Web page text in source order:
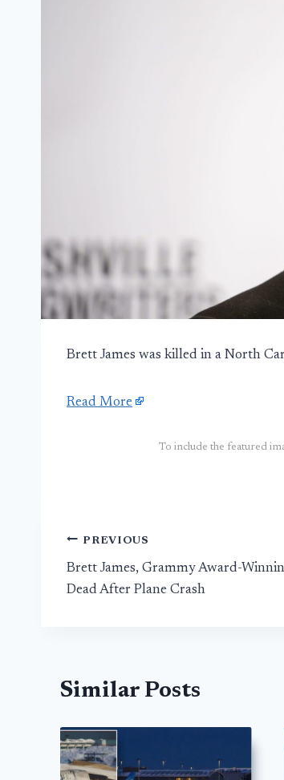
Brett James was killed in a North
Read More
To include the featured
Post
navigation
PREVIOUS
Brett James, Grammy Award-
Dead After Plane Crash
Similar Posts